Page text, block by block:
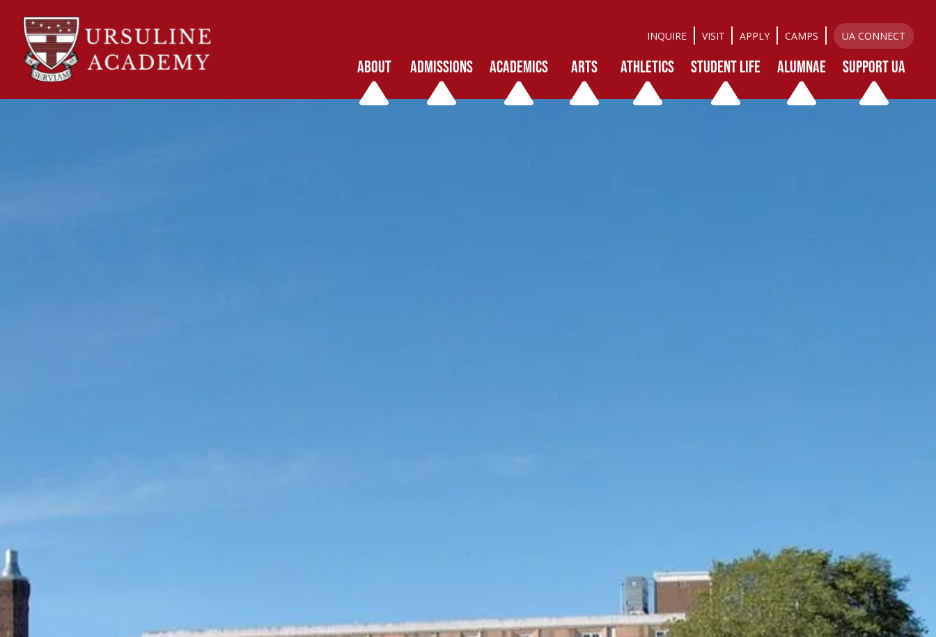
INQUIRE VISIT APPLY CAMPS UA CONNECT
ABOUT ADMISSIONS ACADEMICS ARTS ATHLETICS STUDENT LIFE ALUMNAE SUPPORT UA